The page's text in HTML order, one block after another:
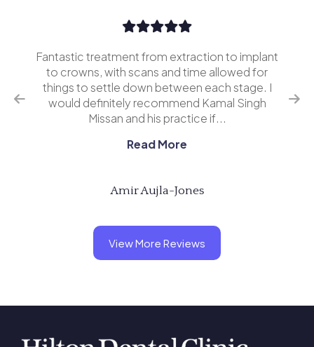
Fantastic treatment from extraction to implant
to crowns, with scans and time allowed for
things to settle down between each stage. I
would definitely recommend Kamal Singh
Missan and his practice if...
Read More
Amir Aujla-Jones
View More Reviews